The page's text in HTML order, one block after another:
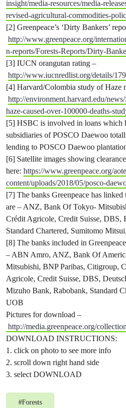
insight/media-resources/media-
revised-agricultural-commodities-
[2] Greenpeace’s ‘Dirty Bankers’
http://www.greenpeace.org/
n-reports/Forests-Reports/Dirty-
[3] IUCN orangutan rating –
http://www.iucnredlist.org/details/
[4] Harvard/Colombia study of Haze
http://environment.harvard.edu/
haze-caused-over-100000-deaths-
[5] HSBC is involved in loans which
subsidiaries of POSCO Daewoo
lending to POSCO Daewoo
[6] Satellite images showing
here: https://www.greenpeace.org/
content/uploads/2018/05/posco-
[7] The banks Greenpeace has
are – ANZ, Bank Of Tokyo-
Crédit Agricole, Credit Suisse,
Standard Chartered, Sumitomo
[8] The banks included in
– ABN Amro, ANZ, Bank Of
Mitsubishi, BNP Paribas, Citigroup,
Agricole, Credit Suisse, DBS,
Mizuho Bank, Rabobank, Standard
UOB
Pictures for download –
http://media.greenpeace.org/
DOWNLOAD INSTRUCTIONS:
1. click on photo to see more info
2. scroll down right hand side
3. select DOWNLOAD
#Forests